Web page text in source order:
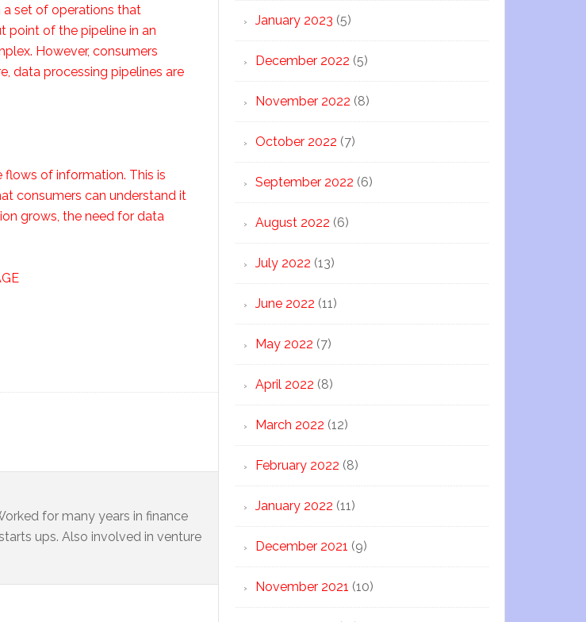
a set of operations that
point of the pipeline in an
However, consumers
data processing pipelines are
flows of information. This is
consumers can understand it
grows, the need for data
for many years in finance
ups. Also involved in venture
January 2023 (5)
December 2022 (5)
November 2022 (8)
October 2022 (7)
September 2022 (6)
August 2022 (6)
July 2022 (13)
June 2022 (11)
May 2022 (7)
April 2022 (8)
March 2022 (12)
February 2022 (8)
January 2022 (11)
December 2021 (9)
November 2021 (10)